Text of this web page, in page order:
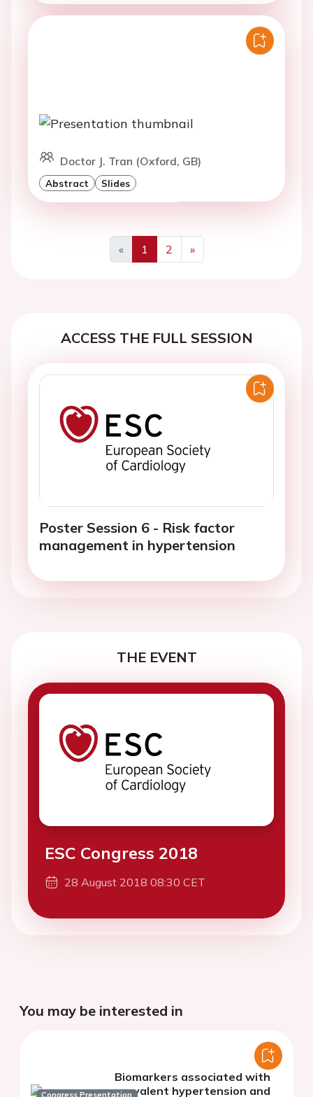
Doctor J. Tran (Oxford, GB)
Abstract Slides
«
Previous
1 2
»
Next
ACCESS THE FULL SESSION
Poster Session 6 - Risk factor
management in hypertension
THE EVENT
ESC Congress 2018
28 August 2018 08:30 CET
You may be interested in
Biomarkers associated with
prevalent hypertension and